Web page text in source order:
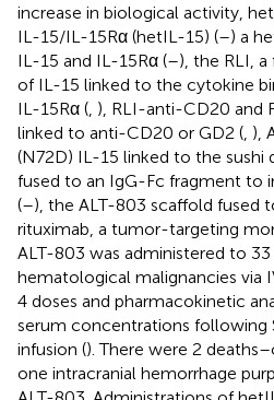
increase in biological activity,
IL-15/IL-15Rα (hetIL-15) (–) a
IL-15 and IL-15Rα (–), the RLI,
of IL-15 linked to the cytokine
IL-15Rα (, ), RLI-anti-CD20 and
linked to anti-CD20 or GD2 (, ),
(N72D) IL-15 linked to the sushi
fused to an IgG-Fc fragment to
(–), the ALT-803 scaffold fused
rituximab, a tumor-targeting
ALT-803 was administered to
hematological malignancies via
4 doses and pharmacokinetic
serum concentrations following
infusion (). There were 2
one intracranial hemorrhage